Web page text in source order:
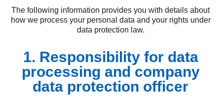
The following information provides you with details about
how we process your personal data and your rights under
data protection law.
1. Responsibility for data
processing and company
data protection officer